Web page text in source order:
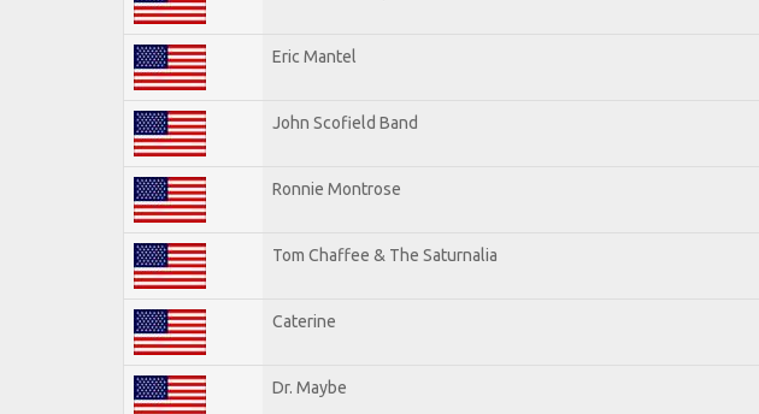
Eric Mantel
John Scofield Band
Ronnie Montrose
Tom Chaffee & The Saturnalia
Caterine
Dr. Maybe